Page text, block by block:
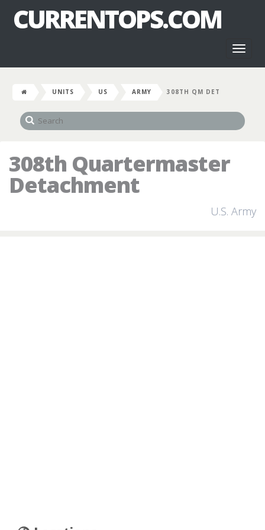
CURRENTOPS.COM
UNITS US ARMY 308TH QM DET
308th Quartermaster
Detachment
U.S. Army